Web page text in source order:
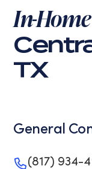
In-
TX
General
(817) 934-